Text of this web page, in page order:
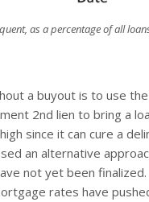
as a percentage of all
a buyout is to use the
2nd lien to bring a
since it can cure a
an alternative
not yet been
rates have